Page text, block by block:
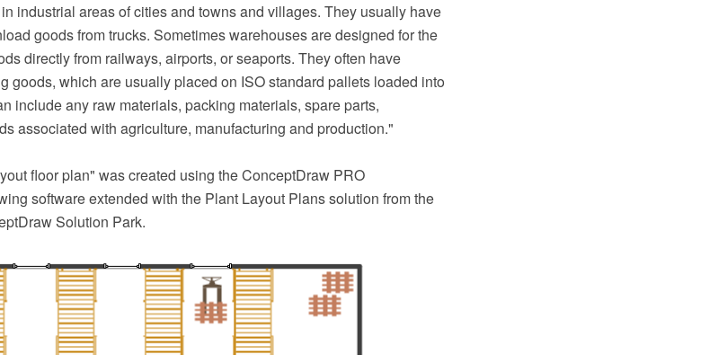
industrial areas of cities and towns and villages. They usually have
goods from trucks. Sometimes warehouses are designed for the
directly from railways, airports, or seaports. They often have
goods, which are usually placed on ISO standard pallets loaded into
include any raw materials, packing materials, spare parts,
associated with agriculture, manufacturing and production."
floor plan" was created using the ConceptDraw PRO
software extended with the Plant Layout Plans solution from the
Solution Park.